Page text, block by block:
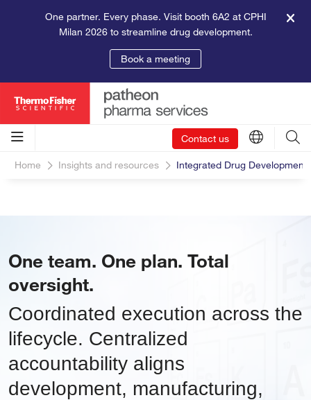
One partner. Every phase. Visit booth 6A2 at CPHI
Milan 2026 to streamline drug development.
Book a meeting
Contact us
Home Insights and resources Integrated Drug
One team. One plan. Total
oversight.
Coordinated execution across the
lifecycle. Centralized
accountability aligns
development, manufacturing,